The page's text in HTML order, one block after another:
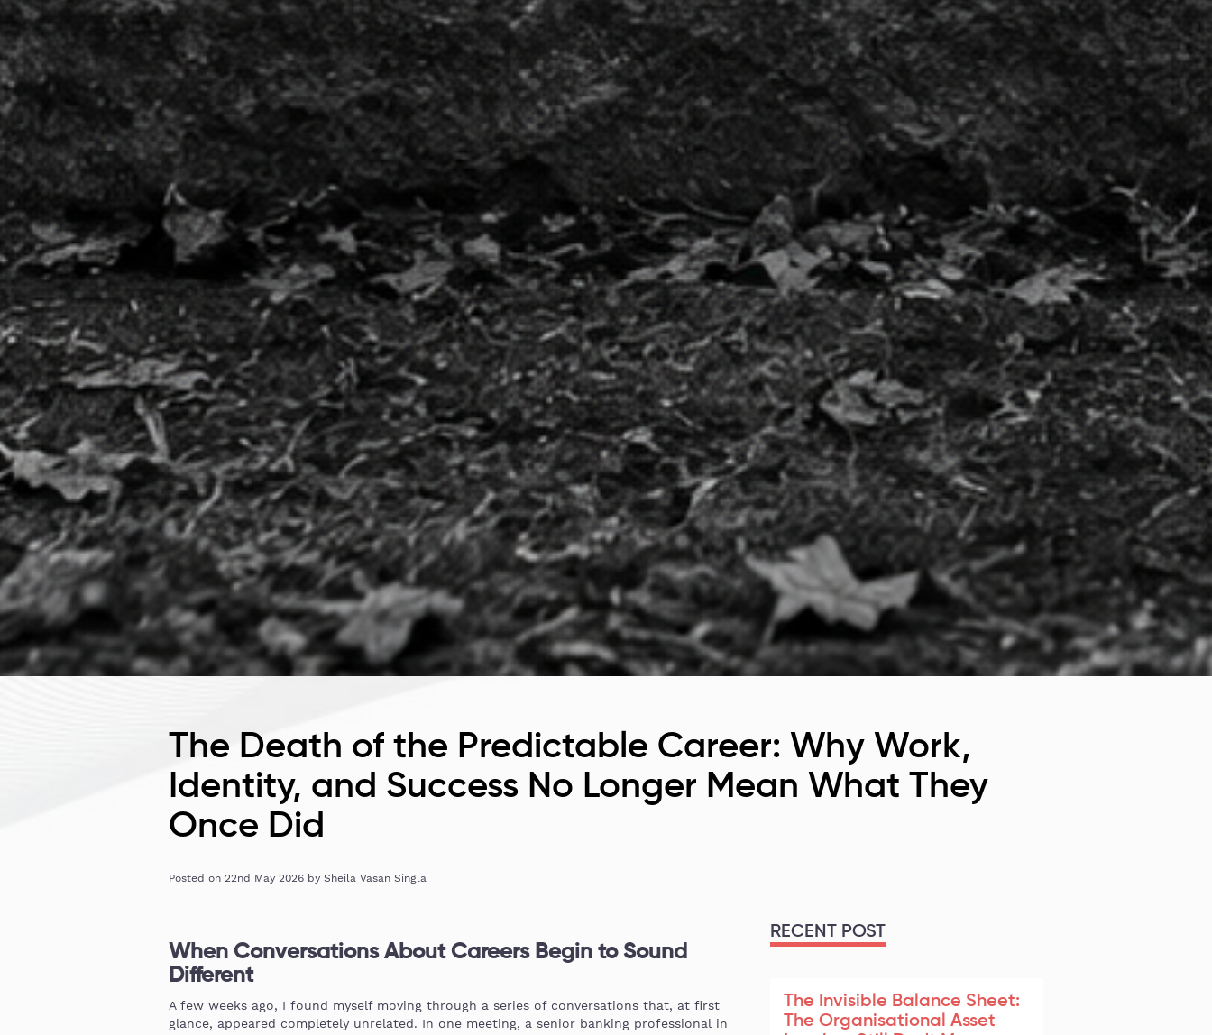
The Death of the Predictable Career: Why Work,
Identity, and Success No Longer Mean What They
Once Did
Posted on 22nd May 2026 by Sheila Vasan Singla
When Conversations About Careers Begin to Sound
Different
A few weeks ago, I found myself moving through a series of conversations that, at first
glance, appeared completely unrelated. In one meeting, a senior banking professional in
RECENT POST
The Invisible Balance Sheet:
The Organisational Asset